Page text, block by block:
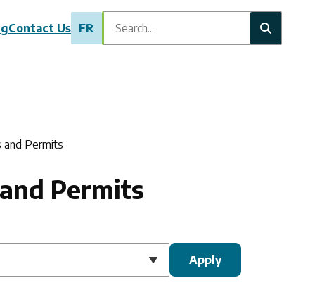
Contact Us FR
Search
and Permits
Permits